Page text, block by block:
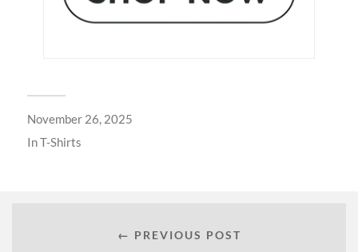
November 26, 2025
InT-Shirts
← PREVIOUS POST